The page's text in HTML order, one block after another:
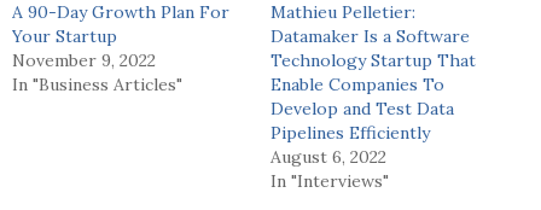
A 90-Day Growth Plan For
Your Startup
November 9, 2022
In "Business Articles"
Mathieu Pelletier:
Datamaker Is a Software
Technology Startup That
Enable Companies To
Develop and Test Data
Pipelines Efficiently
August 6, 2022
In "Interviews"